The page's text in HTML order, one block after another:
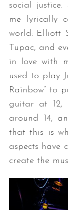
social justice.
me lyrically
world: Elliott
Tupac, and
in love with
used to play
Rainbow” to
guitar at 12,
around 14,
that this is
aspects have
create the